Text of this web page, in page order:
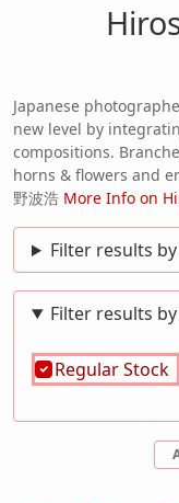
Japanese
new level by
compositions.
horns & flowers and
野波浩 More Info on
Filter results by
Filter results by
Regular Stock